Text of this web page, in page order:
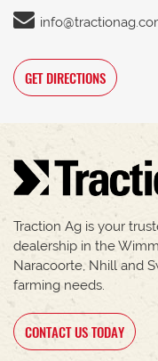
GET DIRECTIONS
Traction Ag is your
dealership in the
Naracoorte, Nhill and
farming needs.
CONTACT US TODAY